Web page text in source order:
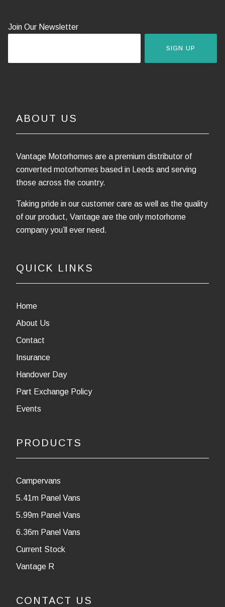
Join Our Newsletter
SIGN UP
ABOUT US
Vantage Motorhomes are a premium distributor of
converted motorhomes based in Leeds and serving
those across the country.
Taking pride in our customer care as well as the quality
of our product, Vantage are the only motorhome
company you’ll ever need.
QUICK LINKS
Home
About Us
Contact
Insurance
Handover Day
Part Exchange Policy
Events
PRODUCTS
Campervans
5.41m Panel Vans
5.99m Panel Vans
6.36m Panel Vans
Current Stock
Vantage R
CONTACT US